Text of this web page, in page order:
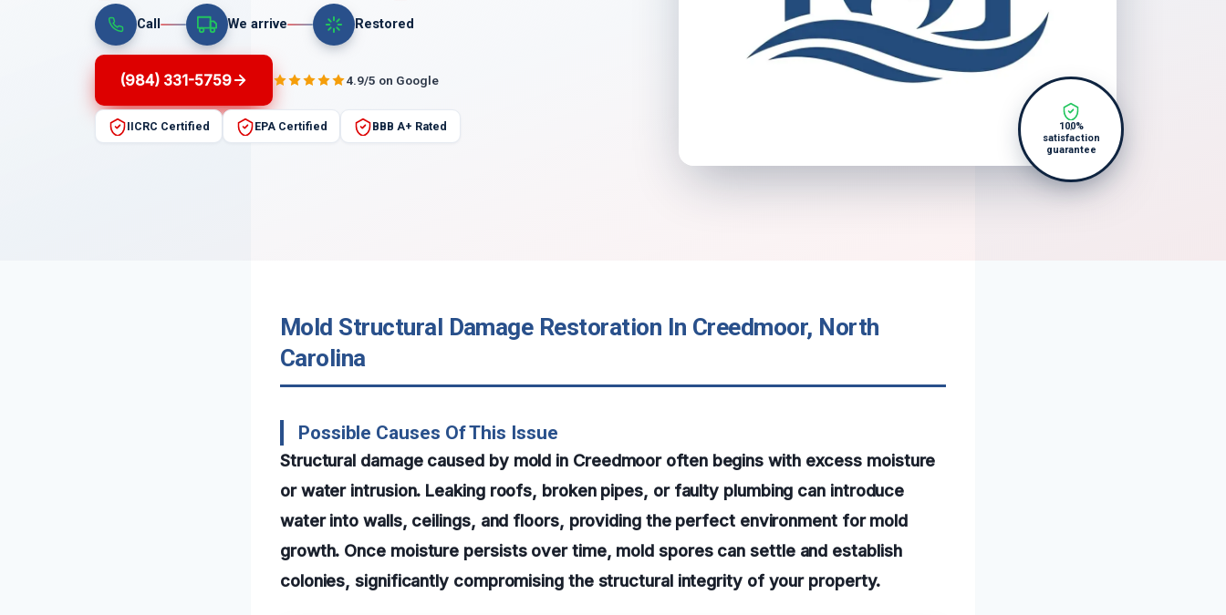
Call We arrive Restored
(984) 331-5759 4.9/5 on Google
IICRC Certified EPA Certified BBB A+ Rated
100%
satisfaction
guarantee
Mold Structural Damage Restoration In Creedmoor, North
Carolina
Possible Causes Of This Issue
Structural damage caused by mold in Creedmoor often begins with excess moisture
or water intrusion. Leaking roofs, broken pipes, or faulty plumbing can introduce
water into walls, ceilings, and floors, providing the perfect environment for mold
growth. Once moisture persists over time, mold spores can settle and establish
colonies, significantly compromising the structural integrity of your property.